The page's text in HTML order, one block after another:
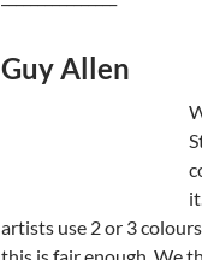
Guy Allen
artists use 2 or 3